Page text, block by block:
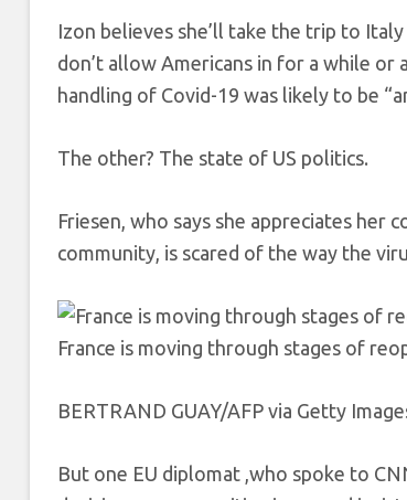
Izon believes she’ll take the trip to
don’t allow Americans in for a while or
handling of Covid-19 was likely to be
The other? The state of US politics.
Friesen, who says she appreciates her
community, is scared of the way the
France is moving through stages of
BERTRAND GUAY/AFP via Getty
But one EU diplomat ,who spoke to